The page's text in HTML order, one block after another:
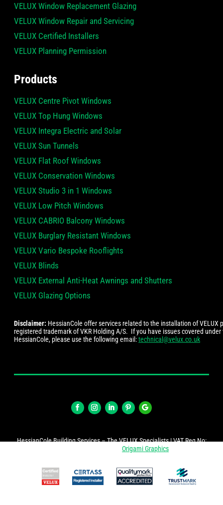
VELUX Window Replacement Glazing
VELUX Window Repair and Servicing
VELUX Certified Installers
VELUX Planning Permission
Products
VELUX Centre Pivot Windows
VELUX Top Hung Windows
VELUX Integra Electric and Solar
VELUX Sun Tunnels
VELUX Flat Roof Windows
VELUX Conservation Windows
VELUX Studio 3 in 1 Windows
VELUX Low Pitch Windows
VELUX CABRIO Balcony Windows
VELUX Burglary Resistant Windows
VELUX Vario Bespoke Rooflights
VELUX Blinds
VELUX External Anti-Heat Awnings and Shutters
VELUX Glazing Options
Disclaimer: HessianCole offer services related to the installation of VELUX
registered trademark of VKR Holding A/S. If you have issues covered
HessianCole, please use the following email:technical@velux.co.uk
HessianCole Building Services – The VELUX Specialists | VAT Reg No:
Origami Graphics